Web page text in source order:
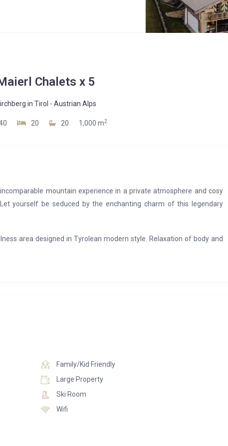
Chalets x 5
in Tirol - Austrian Alps
20 20 1,000 m2
mountain experience in a private atmosphere and cosy
yourself be seduced by the enchanting charm of this legendary
area designed in Tyrolean modern style. Relaxation of body and
day, you can loosen up tense muscles in the swimming pool,
modern, fully equipped kitchen with all the technical refinements.
of the crackling fireplace, everyday life is quickly forgotten and
invite you to sunbathe and enjoy the panoramic view.
entire bedroom. The warm earth and natural tones make for a
can access the balcony with a dreamlike view over the mountains
Family/Kid Friendly
Large Property
Ski Room
Wifi